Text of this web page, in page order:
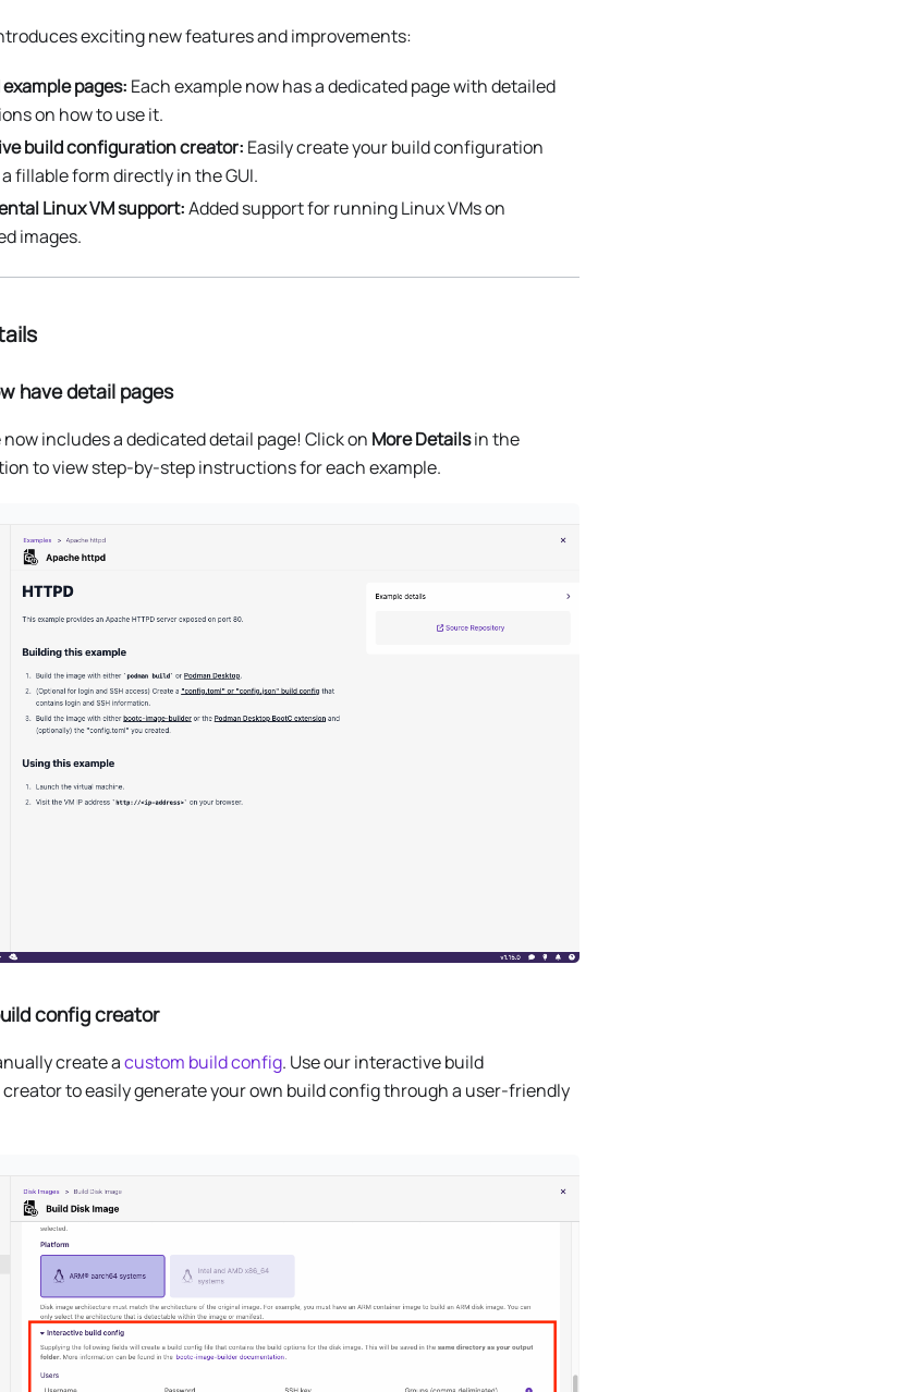
exciting new features and improvements:
pages: Each example now has a dedicated page with detailed
on how to use it.
build configuration creator: Easily create your build configuration
fillable form directly in the GUI.
Linux VM support:Added support for running Linux VMs on
images.
have detail pages
now includes a dedicated detail page! Click on More Detailsin the
to view step-by-step instructions for each example.
config creator
create acustom build config. Use our interactive build
to easily generate your own build config through a user-friendly